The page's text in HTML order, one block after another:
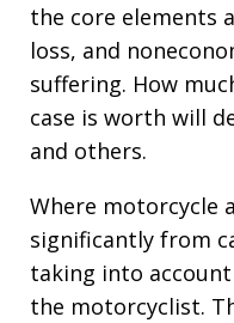
the core elements
loss, and
suffering. How
case is worth will
and others.
Where motorcycle
significantly from
taking into
the motorcyclist.